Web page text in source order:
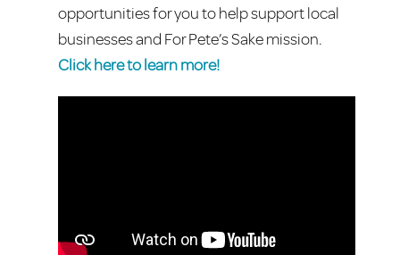
opportunities for you to help support local
businesses and For Pete’s Sake mission.
Click here to learn more!